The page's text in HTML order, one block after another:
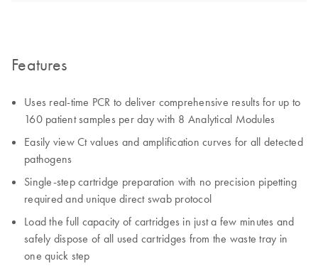
Features
Uses real-time PCR to deliver comprehensive results for up to
160 patient samples per day with 8 Analytical Modules
Easily view Ct values and amplification curves for all detected
pathogens
Single-step cartridge preparation with no precision pipetting
required and unique direct swab protocol
Load the full capacity of cartridges in just a few minutes and
safely dispose of all used cartridges from the waste tray in
one quick step